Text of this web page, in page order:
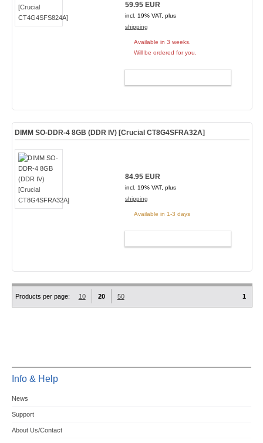
59.95 EUR
incl. 19% VAT, plus
shipping
Available in 3 weeks.
Will be ordered for you.
DIMM SO-DDR-4 8GB (DDR IV) [Crucial CT8G4SFRA32A]
84.95 EUR
incl. 19% VAT, plus
shipping
Available in 1-3 days
Products per page: 10 20 50 1
Info & Help
News
Support
About Us/Contact